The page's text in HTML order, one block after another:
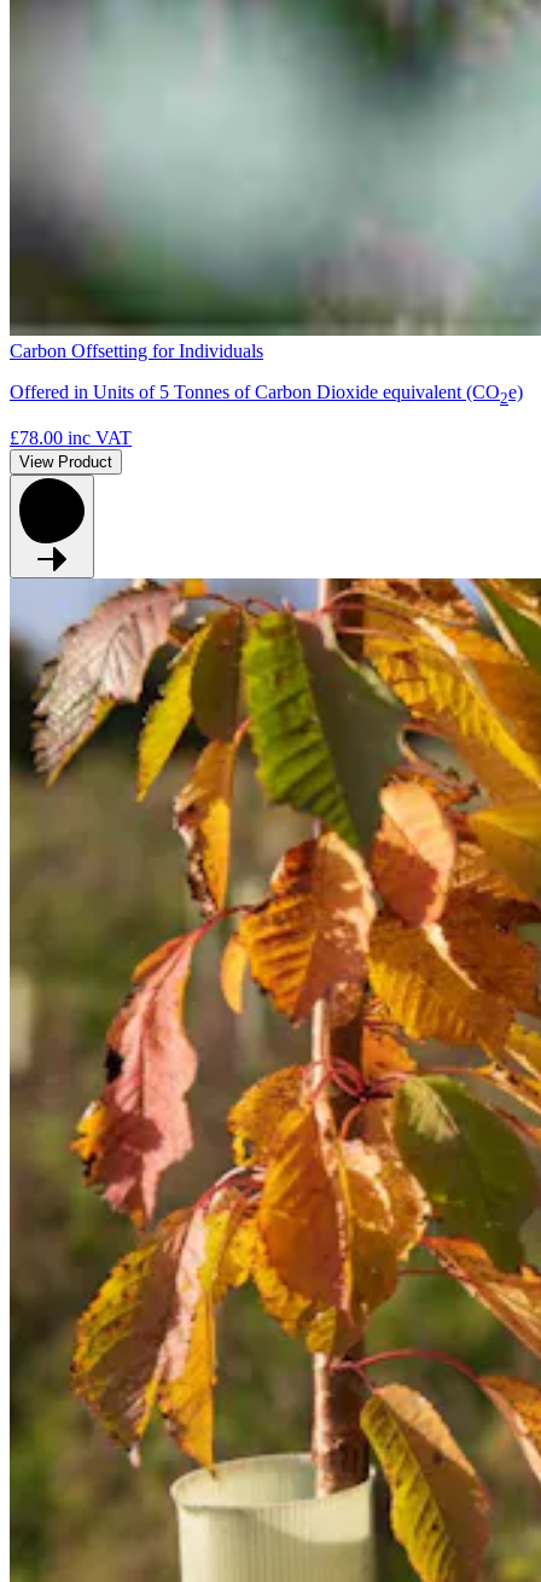
Carbon Offsetting for Individuals
Offered in Units of 5 Tonnes of Carbon Dioxide equivalent (CO2e)
£78.00 inc VAT
View Product